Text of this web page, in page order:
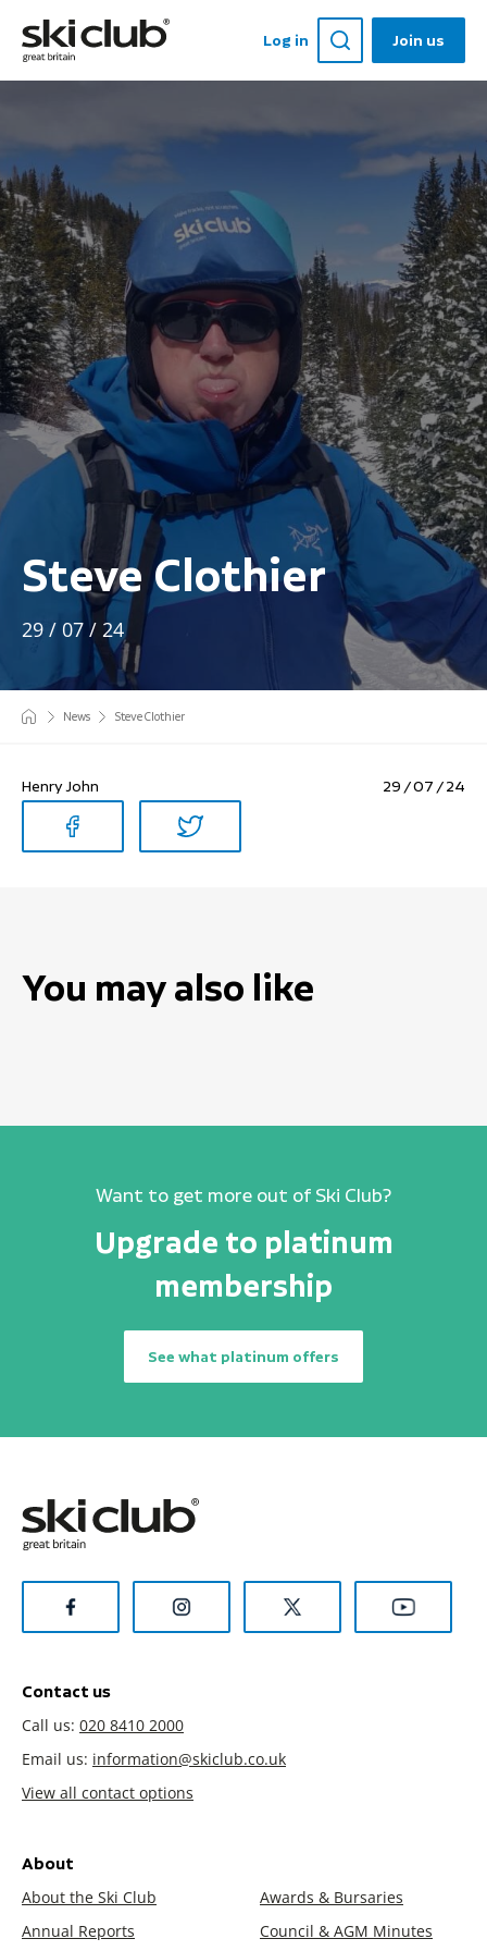
Log in Join us
Steve Clothier
29 / 07 / 24
News Steve Clothier
Henry John 29 / 07 / 24
You may also like
Want to get more out of Ski Club?
Upgrade to platinum
membership
See what platinum offers
Contact us
Call us: 020 8410 2000
Email us: information@skiclub.co.uk
View all contact options
About
About the Ski Club
Awards & Bursaries
Annual Reports
Council & AGM Minutes